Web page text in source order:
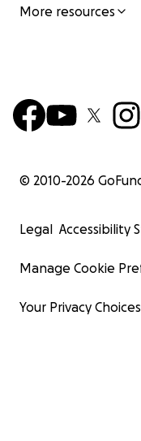
More resources
© 2010-2026
Legal Accessibility
Manage Cookie
Your Privacy Choices